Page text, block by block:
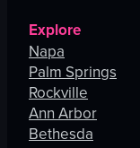
Explore
Napa
Palm Springs
Rockville
Ann Arbor
Bethesda